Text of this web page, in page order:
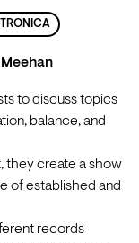
to discuss topics
balance, and
they create a show
of established and
records